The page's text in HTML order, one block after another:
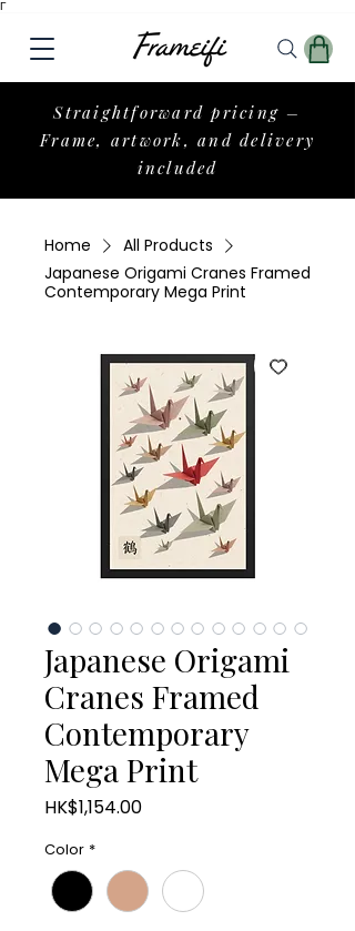
Γ
Straightforward pricing –
Frame, artwork, and delivery
included
Home
All Products
Japanese Origami Cranes Framed
Contemporary Mega Print
Japanese Origami
Cranes Framed
Contemporary
Mega Print
HK$1,154.00Price
Color *